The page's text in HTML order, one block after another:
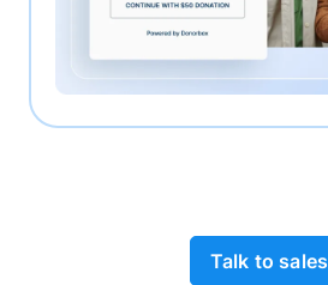
Talk to sales